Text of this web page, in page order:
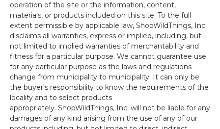
operation of the site or the information, content,
materials, or products included on this site. To the full
extent permissible by applicable law, ShopWildThings, Inc.
disclaims all warranties, express or implied, including, but
not limited to implied warranties of merchantability and
fitness for a particular purpose. We cannot guarantee use
for any particular purpose as the laws and regulations
change from municipality to municipality. It can only be
the buyer's responsibility to know the requirements of the
locality and to select products
appropriately. ShopWildThings, Inc. will not be liable for any
damages of any kind arising from the use of any of our